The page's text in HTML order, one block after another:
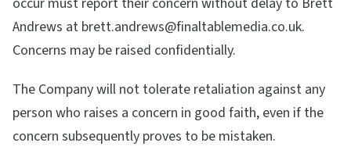
Andrews at brett.andrews@finaltablemedia.co.uk.
Concerns may be raised confidentially.
The Company will not tolerate retaliation against any
person who raises a concern in good faith, even if the
concern subsequently proves to be mistaken.